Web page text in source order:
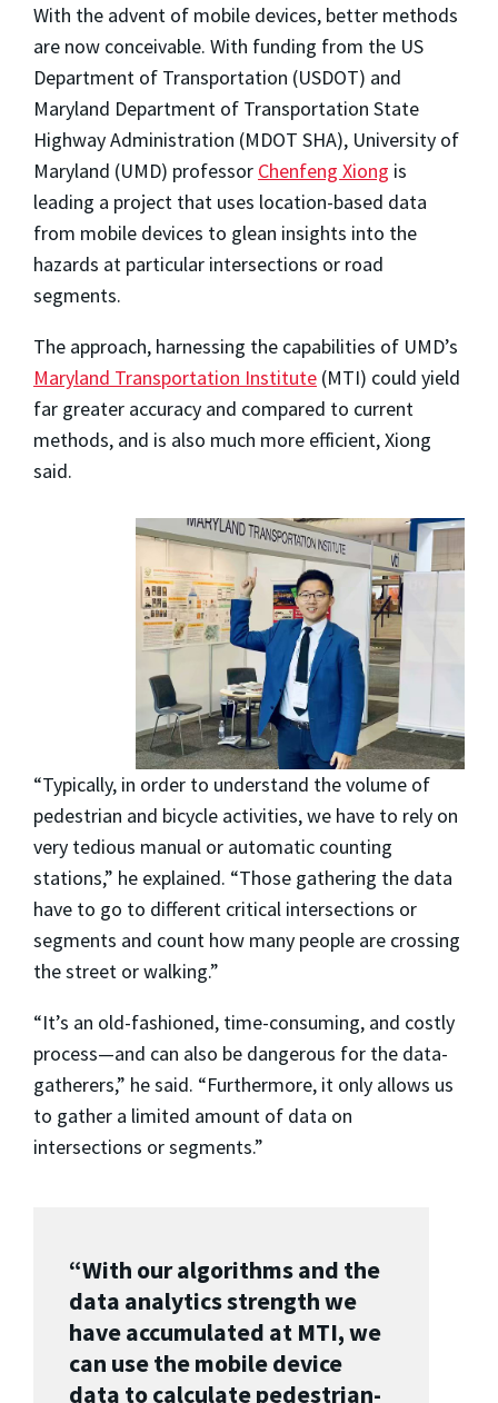
With the advent of mobile devices, better methods
are now conceivable. With funding from the US
Department of Transportation (USDOT) and
Maryland Department of Transportation State
Highway Administration (MDOT SHA), University of
Maryland (UMD) professor Chenfeng Xiong is
leading a project that uses location-based data
from mobile devices to glean insights into the
hazards at particular intersections or road
segments.
The approach, harnessing the capabilities of UMD’s
Maryland Transportation Institute (MTI) could yield
far greater accuracy and compared to current
methods, and is also much more efficient, Xiong
said.
“Typically, in order to understand the volume of
pedestrian and bicycle activities, we have to rely on
very tedious manual or automatic counting
stations,” he explained. “Those gathering the data
have to go to different critical intersections or
segments and count how many people are crossing
the street or walking.”
“It’s an old-fashioned, time-consuming, and costly
process—and can also be dangerous for the data-
gatherers,” he said. “Furthermore, it only allows us
to gather a limited amount of data on
intersections or segments.”
“With our algorithms and the
data analytics strength we
have accumulated at MTI, we
can use the mobile device
data to calculate pedestrian-